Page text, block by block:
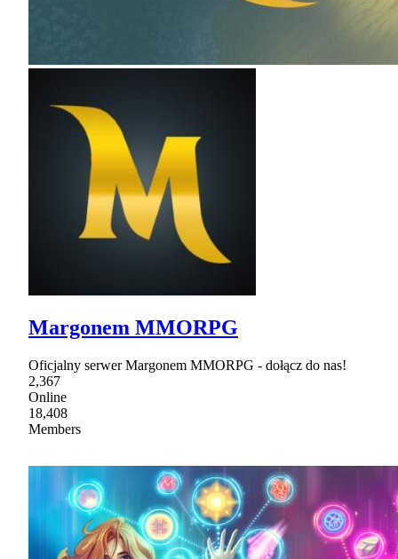
Margonem MMORPG
Oficjalny serwer Margonem MMORPG - dołącz do nas!
2,367
Online
18,408
Members